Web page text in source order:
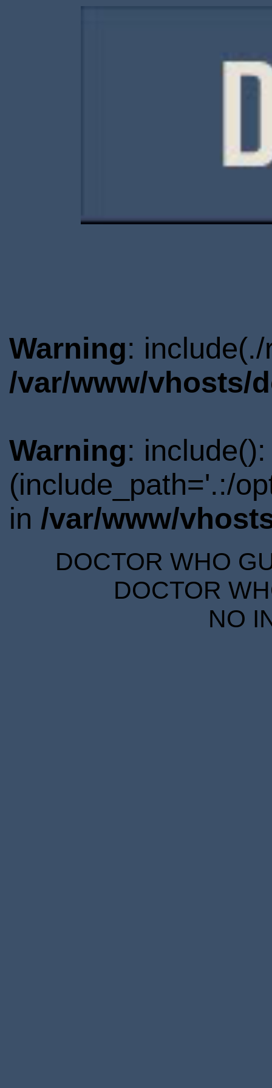
Warning:
/var/www/vhosts/
Warning:
(include_path='.:/
in /var/www/
DOCTOR WHO
DOCTOR
NO